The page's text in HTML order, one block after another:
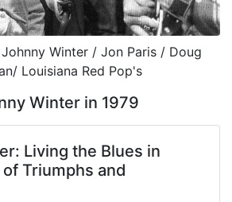
Winter / Jon Paris / Doug
Louisiana Red Pop's
Winter in 1979
Living the Blues in
of Triumphs and